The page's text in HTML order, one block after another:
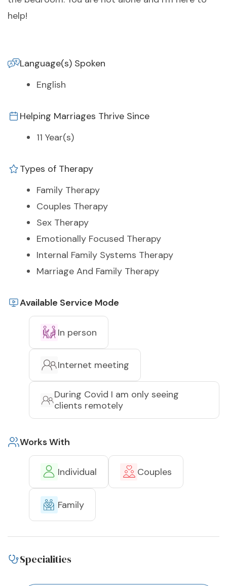
help!
Language(s) Spoken
English
Helping Marriages Thrive Since
11 Year(s)
Types of Therapy
Family Therapy
Couples Therapy
Sex Therapy
Emotionally Focused Therapy
Internal Family Systems Therapy
Marriage And Family Therapy
Available Service Mode
In person
Internet meeting
During Covid I am only seeing
clients remotely
Works With
Individual Couples
Family
Specialities